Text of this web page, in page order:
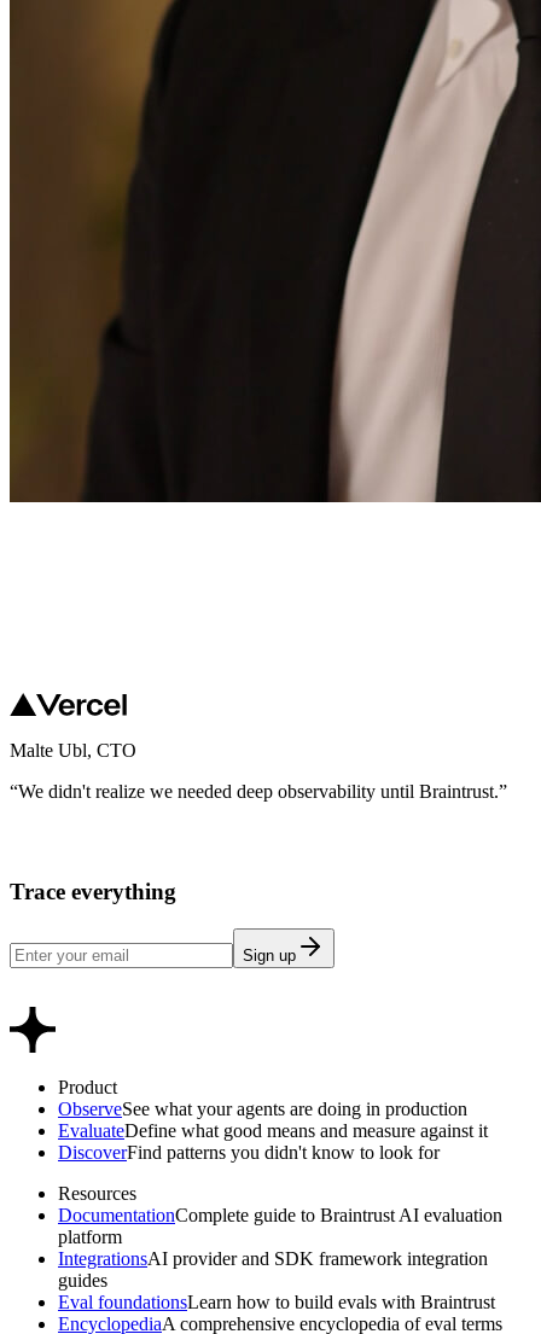
Malte Ubl, CTO
“We didn't realize we needed deep observability until Braintrust.”
Trace everything
Sign up
Product
ObserveSee what your agents are doing in production
EvaluateDefine what good means and measure against it
DiscoverFind patterns you didn't know to look for
Resources
DocumentationComplete guide to Braintrust AI evaluation
platform
IntegrationsAI provider and SDK framework integration
guides
Eval foundationsLearn how to build evals with Braintrust
EncyclopediaA comprehensive encyclopedia of eval terms